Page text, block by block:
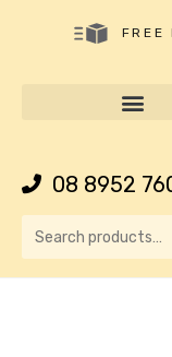
FREE
08 8952